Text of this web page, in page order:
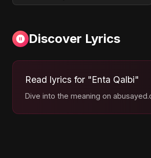
Discover Lyrics
Read lyrics for "Enta Qalbi"
Dive into the meaning on